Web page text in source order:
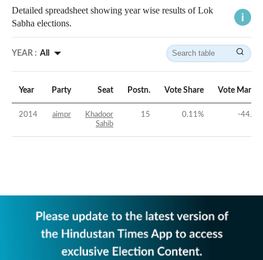
Detailed spreadsheet showing year wise results of Lok
Sabha elections.
YEAR : All
Year Party Seat Postn. Vote Share Vote Margin
2014 aimpr
Khadoor
Sahib
15 0.11% -44.8